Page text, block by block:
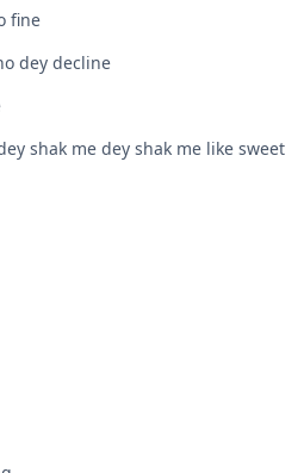
fine
dey decline
shak me dey shak me like sweet